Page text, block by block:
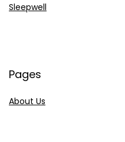
Sleepwell
Pages
About Us